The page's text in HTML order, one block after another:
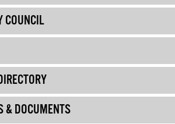
COUNCIL
& DOCUMENTS